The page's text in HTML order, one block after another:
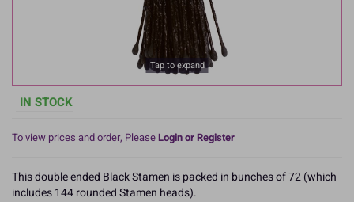
Tap to expand
IN STOCK
To view prices and order, PleaseLogin or Register
This double ended Black Stamen is packed in bunches of 72 (which
includes 144 rounded Stamen heads).